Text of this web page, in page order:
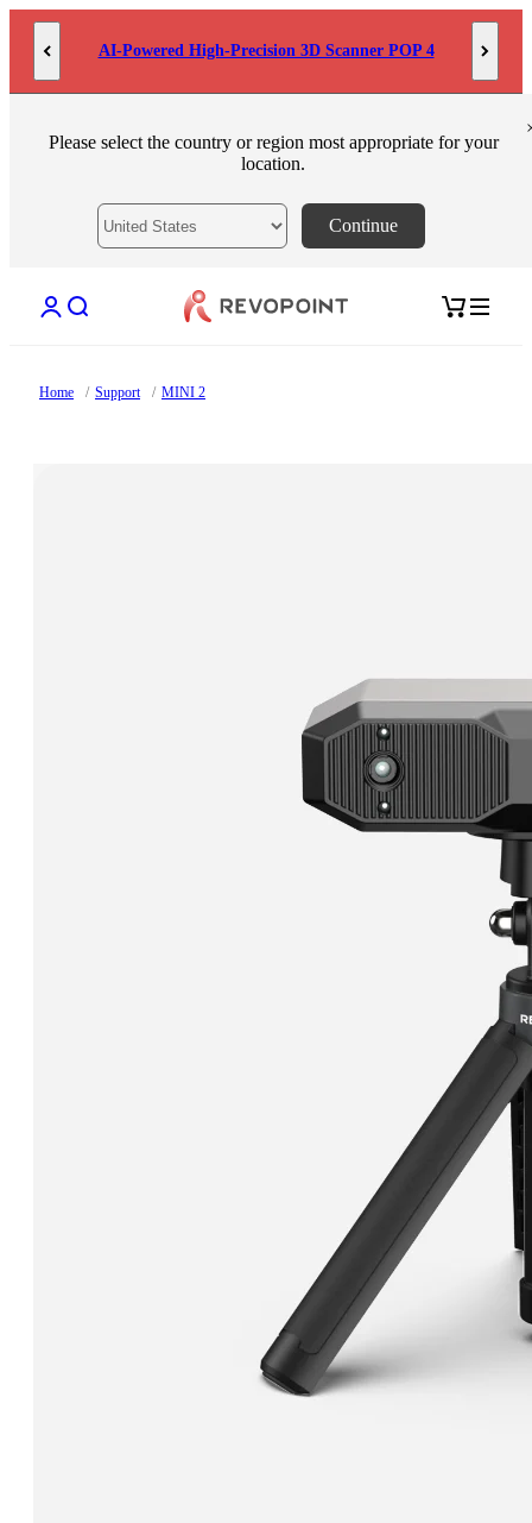
Skip to content
AI-Powered High-Precision 3D Scanner POP 4
Please select the country or region most appropriate for your
location.
Continue
Open account page
Open search Open cart
Home / Support / MINI 2